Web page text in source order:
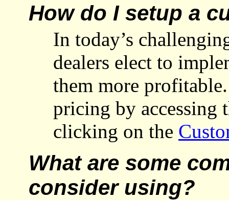
How do I setup a
In today’s
dealers elect to
them more
pricing by accessing
clicking on the
What are some
consider using?